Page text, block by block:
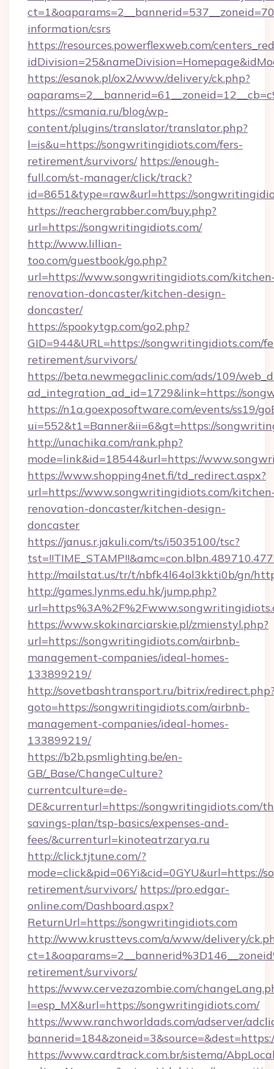
information/csrs
https://resources.powerflexweb.com/
https://esanok.pl/ox2/www/delivery/ck.php?
https://csmania.ru/blog/wp-
content/plugins/translator/translator.php?
l=is&u=https://songwritingidiots.com/fers-
retirement/survivors/ https://enough-
full.com/st-manager/click/track?
id=8651&type=raw&url=https://
https://reachergrabber.com/buy.php?
url=https://songwritingidiots.com/
http://www.lillian-
too.com/guestbook/go.php?
url=https://www.songwritingidiots.com/
renovation-doncaster/kitchen-design-
doncaster/
https://spookytgp.com/go2.php?
GID=944&URL=https://songwritingidiots.com/
retirement/survivors/
https://beta.newmegaclinic.com/ads/109/
ad_integration_ad_id=1729&link=https://
https://n1a.goexposoftware.com/events/ss19/
ui=552&t1=Banner&ii=6&gt=https://
http://unachika.com/rank.php?
mode=link&id=18544&url=https://
https://www.shopping4net.fi/td_redirect.aspx?
url=https://www.songwritingidiots.com/
renovation-doncaster/kitchen-design-
doncaster
https://janus.r.jakuli.com/ts/i5035100/tsc?
http://mailstat.us/tr/t/nbfk4l64ol3kkti0b/gn/
http://games.lynms.edu.hk/jump.php?
https://www.skokinarciarskie.pl/zmienstyl.php?
url=https://songwritingidiots.com/airbnb-
management-companies/ideal-homes-
133899219/
http://sovetbashtransport.ru/bitrix/
goto=https://songwritingidiots.com/airbnb-
management-companies/ideal-homes-
133899219/
https://b2b.psmlighting.be/en-
GB/_Base/ChangeCulture?
currentculture=de-
DE&currenturl=https://songwritingidiots.com/
savings-plan/tsp-basics/expenses-and-
fees/&currenturl=kinoteatrzarya.ru
http://click.tjtune.com/?
mode=click&pid=06Yi&cid=0GYU&url=https://
retirement/survivors/ https://pro.edgar-
online.com/Dashboard.aspx?
ReturnUrl=https://songwritingidiots.com
http://www.krusttevs.com/a/www/delivery/
retirement/survivors/
https://www.cervezazombie.com/
l=esp_MX&url=https://songwritingidiots.com/
https://www.ranchworldads.com/adserver/
https://www.cardtrack.com.br/sistema/